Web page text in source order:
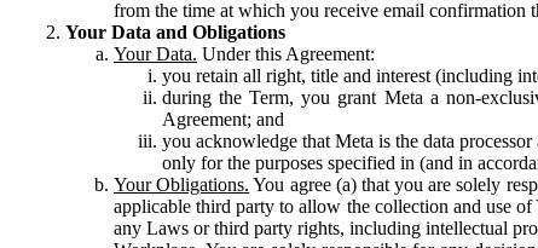
from the time at which you receive email confirmation
Your Data and Obligations
Your Data. Under this Agreement:
you retain all right, title and interest (including
during the Term, you grant Meta a non-
Agreement; and
you acknowledge that Meta is the data
only for the purposes specified in (and in
Your Obligations. You agree (a) that you are solely
applicable third party to allow the collection and use
any Laws or third party rights, including intellectual